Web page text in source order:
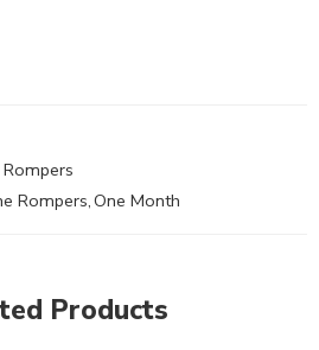
Rompers,One Month
Products